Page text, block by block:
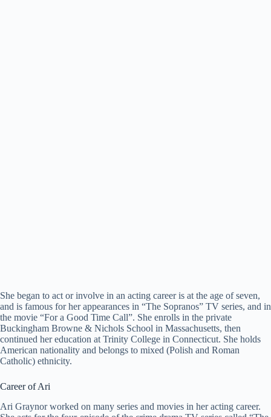
She began to act or involve in an acting career is at the age of seven,
and is famous for her appearances in “The Sopranos” TV series, and in
the movie “For a Good Time Call”. She enrolls in the private
Buckingham Browne & Nichols School in Massachusetts, then
continued her education at Trinity College in Connecticut. She holds
American nationality and belongs to mixed (Polish and Roman
Catholic) ethnicity.
Career of Ari
Ari Graynor worked on many series and movies in her acting career.